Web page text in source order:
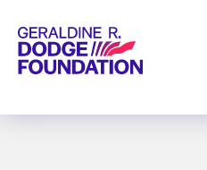
Geraldine R. Dodge Foundation